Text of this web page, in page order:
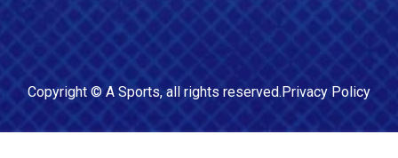
Copyright © A Sports, all rights reserved.Privacy Policy